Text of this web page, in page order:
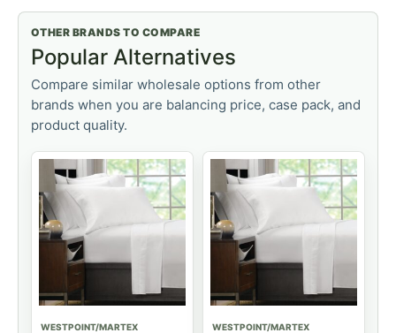
OTHER BRANDS TO COMPARE
Popular Alternatives
Compare similar wholesale options from other
brands when you are balancing price, case pack, and
product quality.
WESTPOINT/MARTEX WESTPOINT/MARTEX